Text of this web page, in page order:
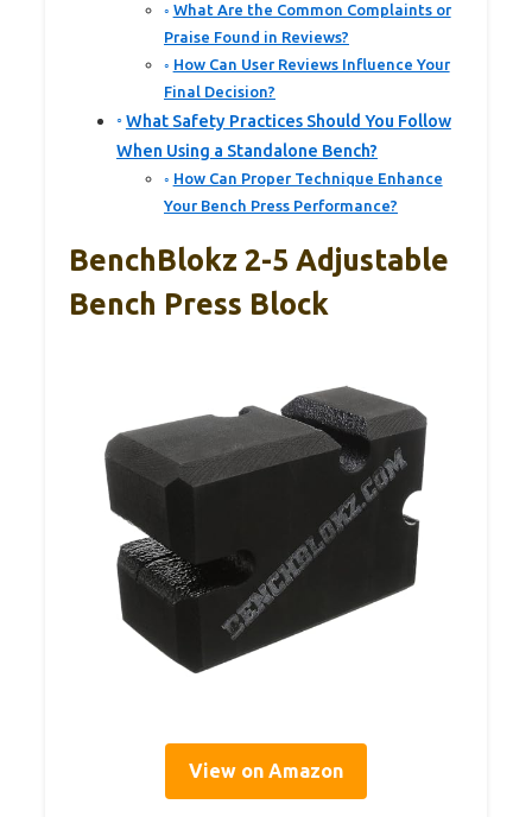
What Are the Common Complaints or
Praise Found in Reviews?
How Can User Reviews Influence Your
Final Decision?
What Safety Practices Should You Follow
When Using a Standalone Bench?
How Can Proper Technique Enhance
Your Bench Press Performance?
BenchBlokz 2-5 Adjustable
Bench Press Block
View on Amazon